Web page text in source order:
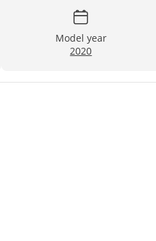
Model year
2020